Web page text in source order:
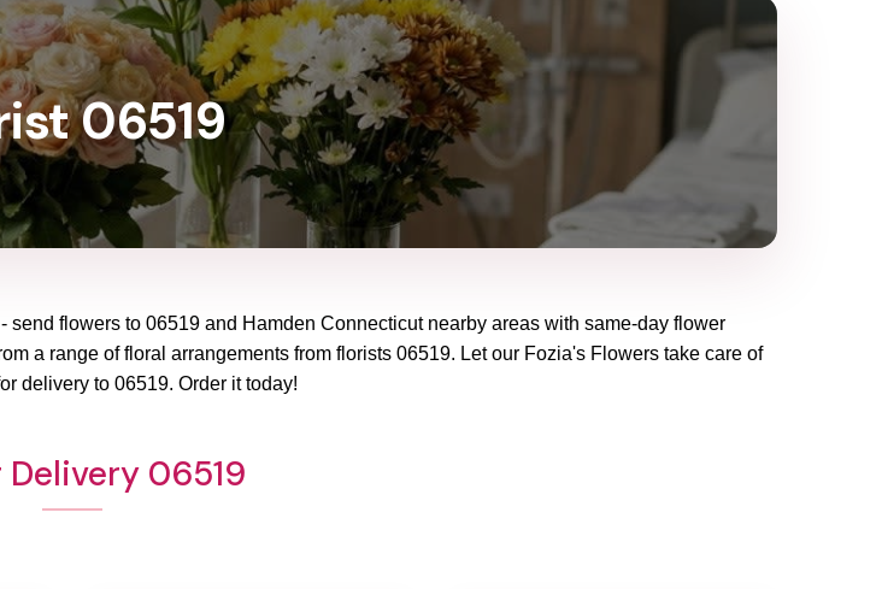
06519
send flowers to 06519 and Hamden Connecticutnearby areas with same-day flower
a range of floral arrangements from florists 06519. Let our Fozia's Flowers take care of
delivery to 06519. Order it today!
Delivery 06519